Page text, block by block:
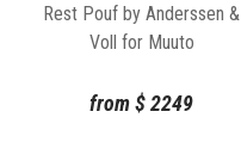
Rest Pouf by Anderssen &
Voll for Muuto
from$2249